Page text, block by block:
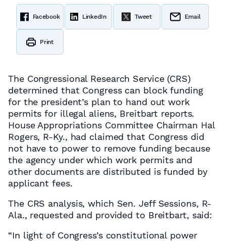
Facebook LinkedIn Tweet Email
Print
The Congressional Research Service (CRS)
determined that Congress can block funding
for the president’s plan to hand out work
permits for illegal aliens, Breitbart reports.
House Appropriations Committee Chairman Hal
Rogers, R-Ky., had claimed that Congress did
not have to power to remove funding because
the agency under which work permits and
other documents are distributed is funded by
applicant fees.
The CRS analysis, which Sen. Jeff Sessions, R-
Ala., requested and provided to Breitbart, said:
“In light of Congress’s constitutional power